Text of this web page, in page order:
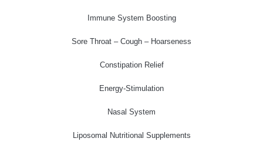
Immune System Boosting
Sore Throat – Cough – Hoarseness
Constipation Relief
Energy-Stimulation
Nasal System
Liposomal Nutritional Supplements